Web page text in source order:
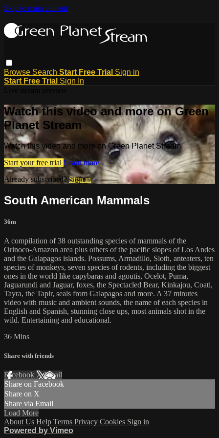
Skip to main content
Browse Search Start Free Trial Sign in
Start Free Trial Sign In
Watch this video and more on Green
Planet Stream
Watch this video and more on Green Planet Stream
Start your free trial Learn more
Already subscribed? Sign in
South American Mammals
36m
A compilation of 38 outstanding species of mammals of the
Orinoco-Amazon area plus others of the pacific slopes of Los Andes
and the Galapagos islands. Possums, Armadillo, Sloth, anteaters, ten
species of monkeys, seven species of rodents, including the biggest
ones in the world like capybaras and agoutis, Ocelot, Puma,
Jaguarundi and Jaguar, foxes, the Spectacled Bear, Kinkajou, Coati,
Tayra, the Tapir, seals from Galapagos and more. A 37 minutes
video with music and ambient sounds, the name of each species in
English and Spanish, stunning close ups, most animals shot in the
wild. Entertaining and educational.
36 Mins
Share with friends
Facebook XEmail
Share on Facebook
Share on X
Share via Email
Load More
About Us Help Terms Privacy Cookies Sign in
Powered by Vimeo